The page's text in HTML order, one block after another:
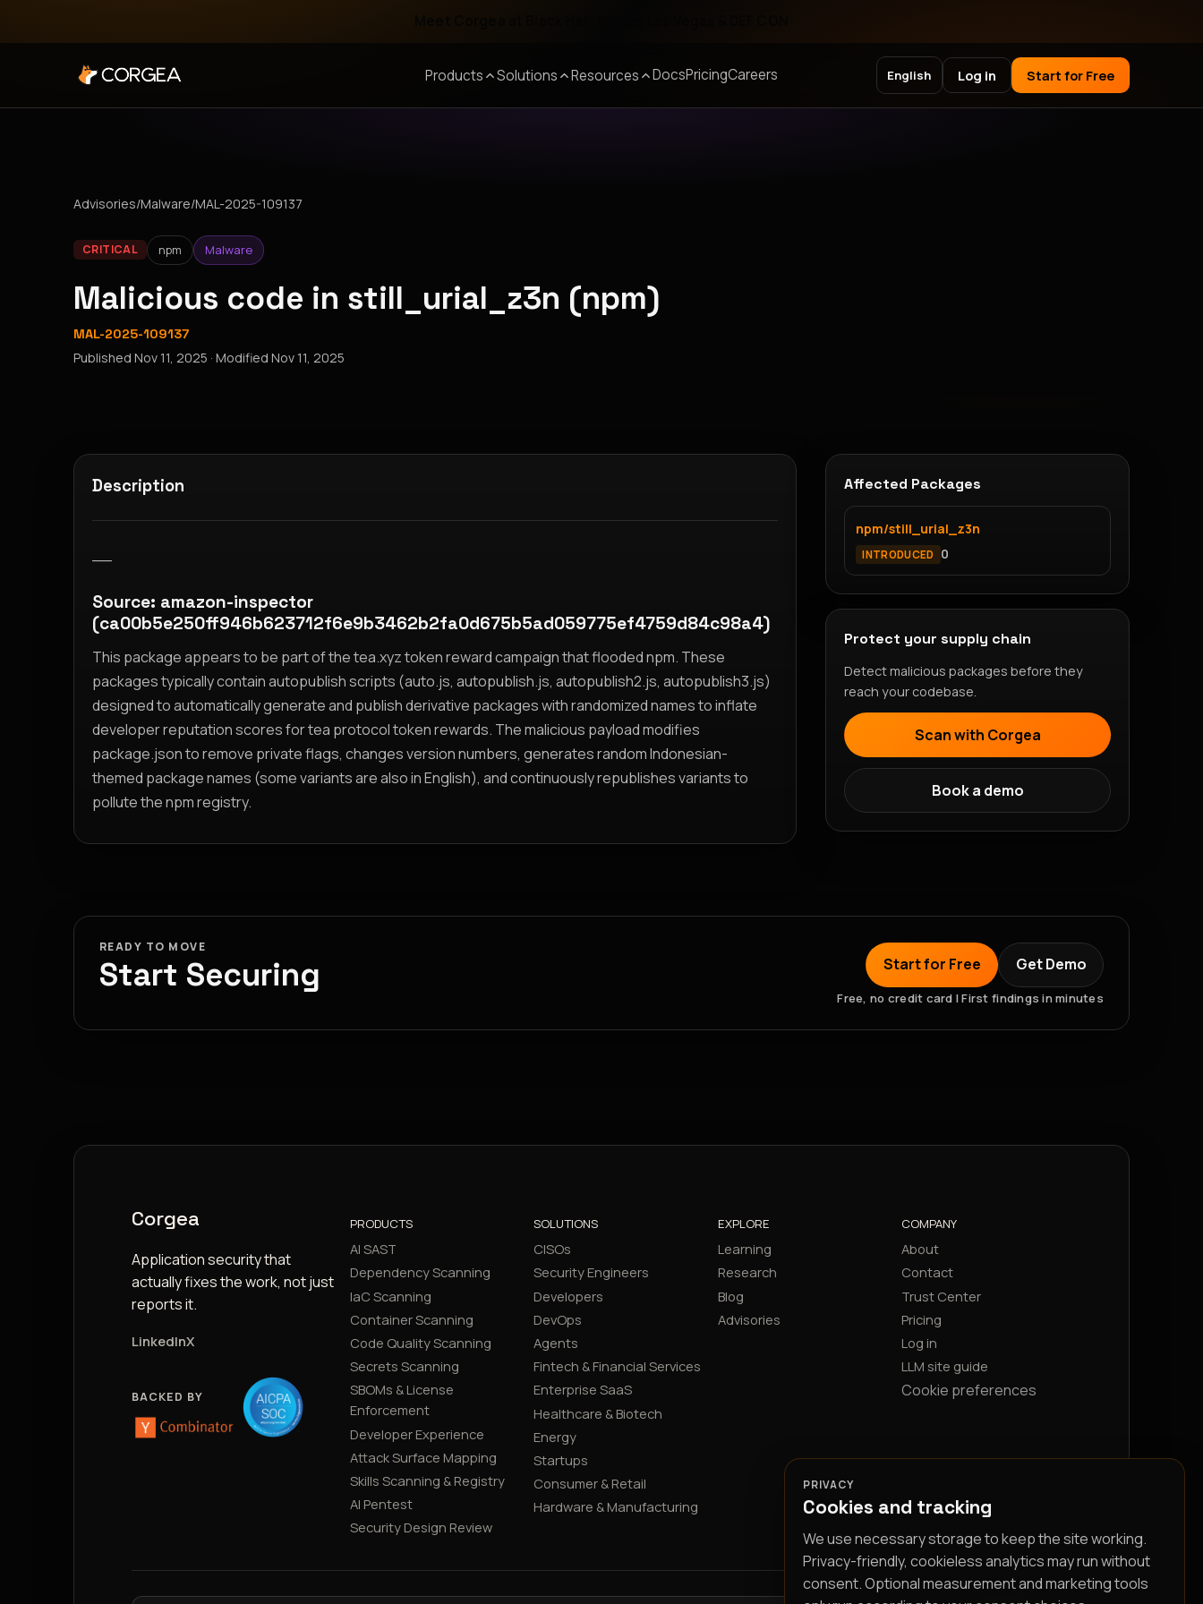
Products Solutions Resources DocsPricingCareers English Log in Start for Free
Advisories/Malware/MAL-2025-109137
CRITICAL npm Malware
Malicious code in still_urial_z3n (npm)
MAL-2025-109137
Published Nov 11, 2025 · Modified Nov 11, 2025
Description
Source: amazon-inspector
(ca00b5e250ff946b623712f6e9b3462b2fa0d675b5ad059775ef4759d84c98a4)
This package appears to be part of the tea.xyz token reward campaign that flooded npm. These
packages typically contain autopublish scripts (auto.js, autopublish.js, autopublish2.js, autopublish3.js)
designed to automatically generate and publish derivative packages with randomized names to inflate
developer reputation scores for tea protocol token rewards. The malicious payload modifies
package.json to remove private flags, changes version numbers, generates random Indonesian-
themed package names (some variants are also in English), and continuously republishes variants to
pollute the npm registry.
Affected Packages
npm/still_urial_z3n
INTRODUCED 0
Protect your supply chain
Detect malicious packages before they
reach your codebase.
Scan with Corgea
Book a demo
READY TO MOVE
Start Securing Start for Free Get Demo
Free, no credit card | First findings in minutes
Corgea
Application security that
actually fixes the work, not just
reports it.
LinkedInX
BACKED BY
PRODUCTS
AI SAST
Dependency Scanning
IaC Scanning
Container Scanning
Code Quality Scanning
Secrets Scanning
SBOMs & License
Enforcement
Developer Experience
Attack Surface Mapping
Skills Scanning & Registry
AI Pentest
Security Design Review
SOLUTIONS
CISOs
Security Engineers
Developers
DevOps
Agents
Fintech & Financial Services
Enterprise SaaS
Healthcare & Biotech
Energy
Startups
Consumer & Retail
Hardware & Manufacturing
EXPLORE
Learning
Research
Blog
Advisories
COMPANY
About
Contact
Trust Center
Pricing
Log in
LLM site guide
Cookie preferences
PRIVACY
Cookies and tracking
We use necessary storage to keep the site working.
Privacy-friendly, cookieless analytics may run without
consent. Optional measurement and marketing tools